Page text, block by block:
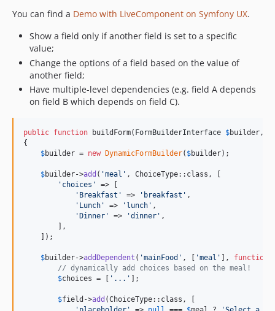
You can find a Demo with LiveComponent on Symfony UX.
Show a field only if another field is set to a specific
value;
Change the options of a field based on the value of
another field;
Have multiple-level dependencies (e.g. field A depends
on field B which depends on field C).
public function buildForm( FormBuilderInterface $builder,
{
$builder = new DynamicFormBuilder( $builder);
$builder->add ( 'meal ' , ChoiceType::class, [
' choices '
=> [
' Breakfast ' => ' breakfast ' ,
' Lunch ' => ' lunch ' ,
' Dinner ' => 'dinner ' ,
        ],
    ]);
$builder->addDependent ( 'mainFood ' , [ 'meal ' ], function
// dynamically add choices based on the meal!
$choices = [ ' ... ' ];
$field ->add (ChoiceType::class, [